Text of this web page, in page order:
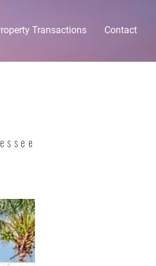
Transactions Contact